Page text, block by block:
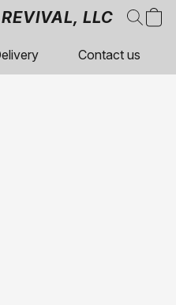
LLC
Contact us